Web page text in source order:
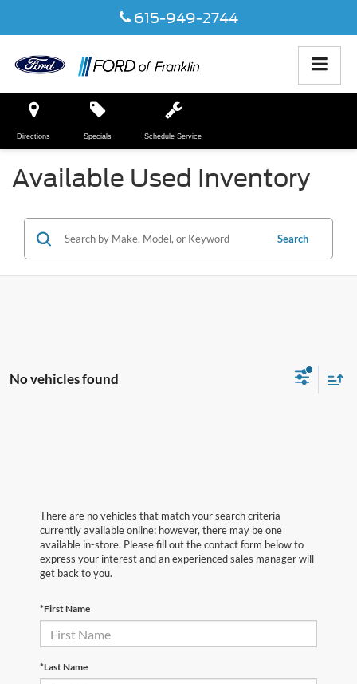
615-949-2744
Directions Specials Schedule Service
Available Used Inventory
Search
No vehicles found
There are no vehicles that match your search criteria
currently available online; however, there may be one
available in-store. Please fill out the contact form below to
express your interest and an experienced sales manager will
get back to you.
*First Name
*Last Name